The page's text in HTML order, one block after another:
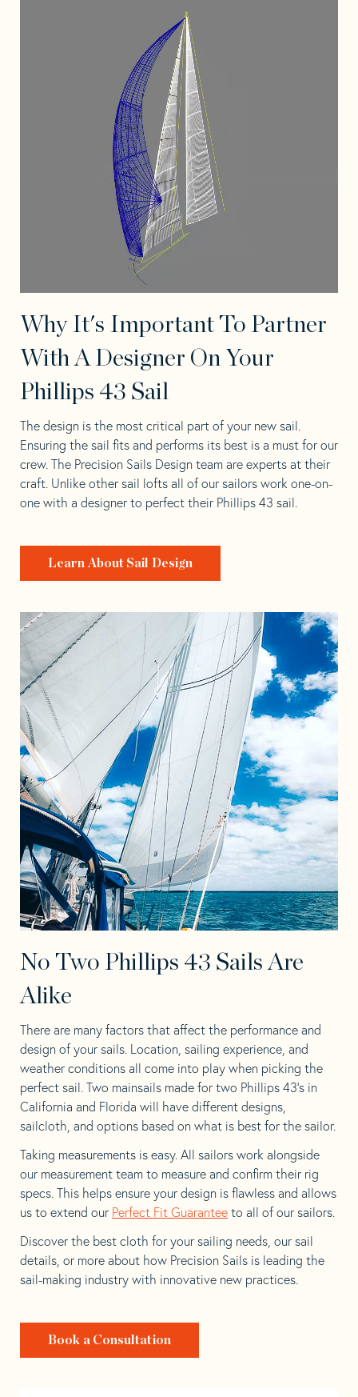
Why It's Important To Partner
With A Designer On Your
Phillips 43 Sail
The design is the most critical part of your new sail.
Ensuring the sail fits and performs its best is a must for our
crew. The Precision Sails Design team are experts at their
craft. Unlike other sail lofts all of our sailors work one-on-
one with a designer to perfect their Phillips 43 sail.
Learn About Sail Design
No Two Phillips 43 Sails Are
Alike
There are many factors that affect the performance and
design of your sails. Location, sailing experience, and
weather conditions all come into play when picking the
perfect sail. Two mainsails made for two Phillips 43’s in
California and Florida will have different designs,
sailcloth, and options based on what is best for the sailor.
Taking measurements is easy. All sailors work alongside
our measurement team to measure and confirm their rig
specs. This helps ensure your design is flawless and allows
us to extend our Perfect Fit Guarantee to all of our sailors.
Discover the best cloth for your sailing needs, our sail
details, or more about how Precision Sails is leading the
sail-making industry with innovative new practices.
Book a Consultation